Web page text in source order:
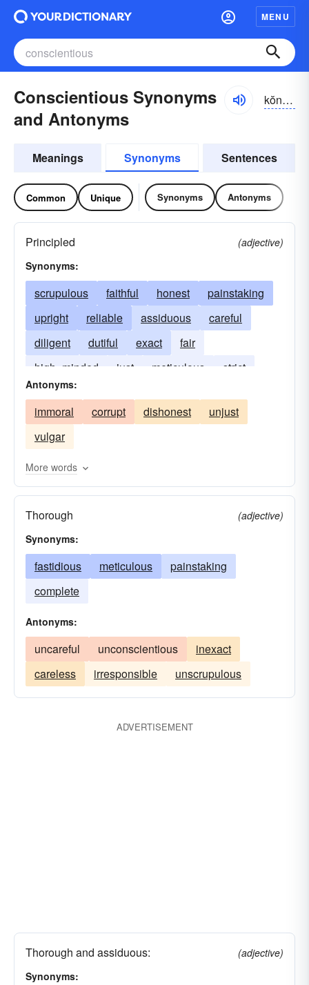
MENU
Conscientious Synonyms
and Antonyms
kŏnshē-ĕnshəs
Meanings Synonyms Sentences
Common Unique Synonyms Antonyms
Principled
(adjective)
Synonyms:
scrupulous faithful honest
painstaking
upright
reliable assiduous
careful
diligent
dutiful exact
fair
high- minded
just meticulous
strict
pious
Antonyms:
immoral corrupt dishonest
unjust
vulgar
More words
Thorough
(adjective)
Synonyms:
fastidious meticulous
painstaking
complete
Antonyms:
uncareful unconscientious
inexact
careless
irresponsible unscrupulous
ADVERTISEMENT
Thorough and assiduous:
(adjective)
Synonyms: